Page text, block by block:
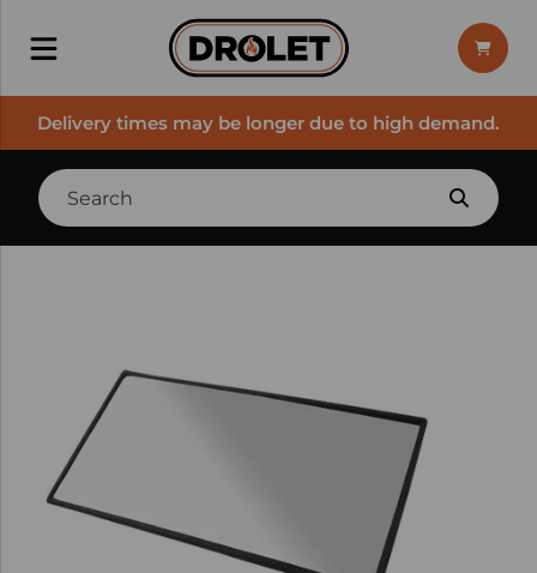
Delivery times may be longer due to high demand.